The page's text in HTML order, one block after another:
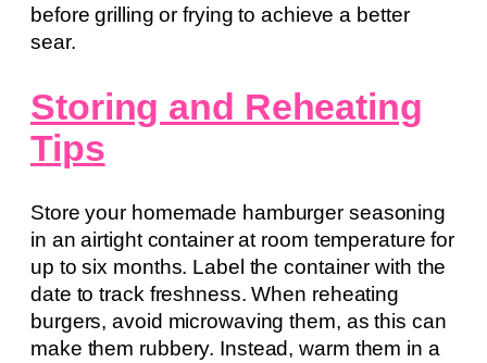
before grilling or frying to achieve a better
sear.
Storing and Reheating
Tips
Store your homemade hamburger seasoning
in an airtight container at room temperature for
up to six months. Label the container with the
date to track freshness. When reheating
burgers, avoid microwaving them, as this can
make them rubbery. Instead, warm them in a